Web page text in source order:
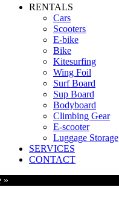
Close
RENTALS
Cars
Scooters
E-bike
Bike
Kitesurfing
Wing Foil
Surf Board
Sup Board
Bodyboard
Climbing Gear
E-scooter
Luggage Storage
SERVICES
CONTACT
»